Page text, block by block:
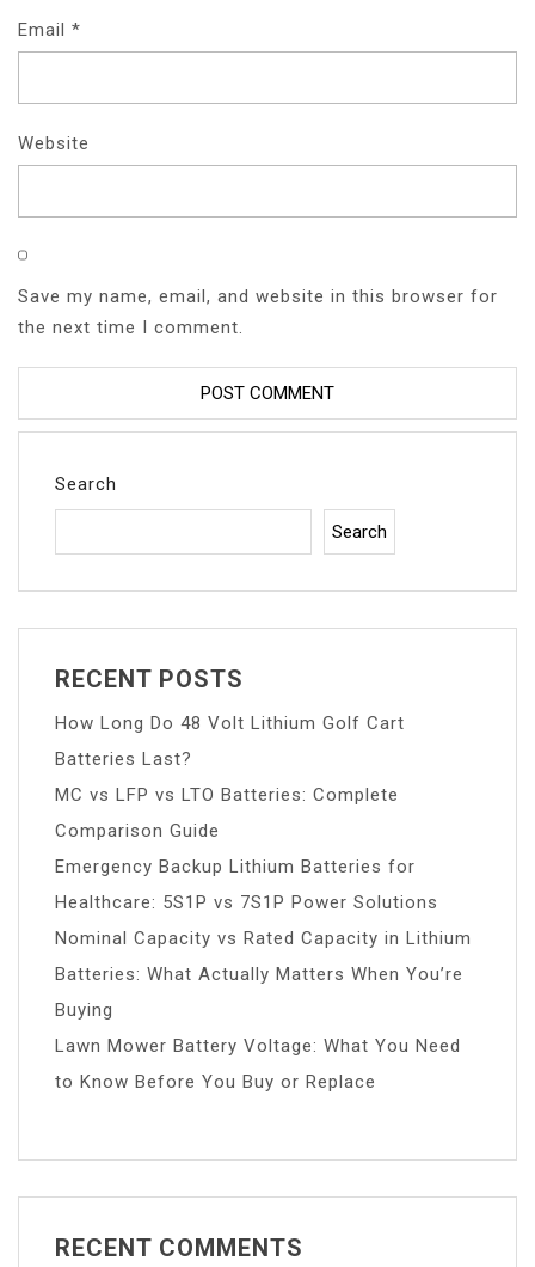
Email *
Website
Save my name, email, and website in this browser for
the next time I comment.
Search
Search
RECENT POSTS
How Long Do 48 Volt Lithium Golf Cart
Batteries Last?
MC vs LFP vs LTO Batteries: Complete
Comparison Guide
Emergency Backup Lithium Batteries for
Healthcare: 5S1P vs 7S1P Power Solutions
Nominal Capacity vs Rated Capacity in Lithium
Batteries: What Actually Matters When You’re
Buying
Lawn Mower Battery Voltage: What You Need
to Know Before You Buy or Replace
RECENT COMMENTS